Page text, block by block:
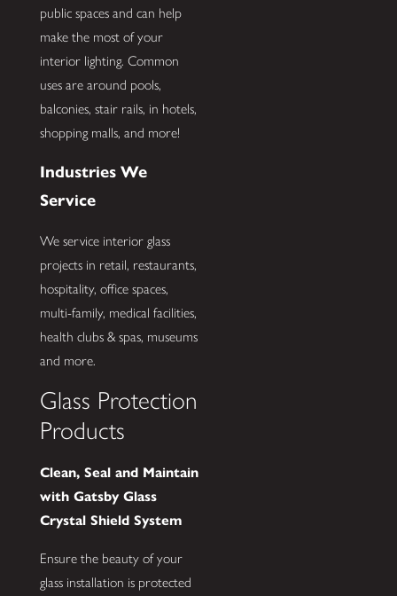
public spaces and can help
make the most of your
interior lighting. Common
uses are around pools,
balconies, stair rails, in hotels,
shopping malls, and more!
Industries We
Service
We service interior glass
projects in retail, restaurants,
hospitality, office spaces,
multi-family, medical facilities,
health clubs & spas, museums
and more.
Glass Protection
Products
Clean, Seal and Maintain
with Gatsby Glass
Crystal Shield System
Ensure the beauty of your
glass installation is protected